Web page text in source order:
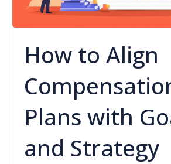
How to Align
Plans with
and Strategy